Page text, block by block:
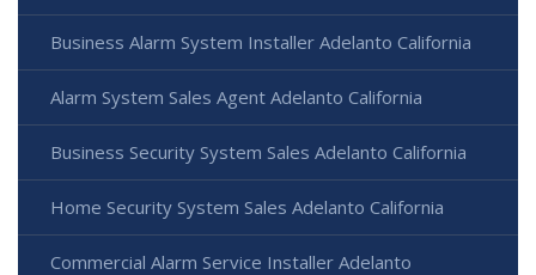
Business Alarm System Installer Adelanto California
Alarm System Sales Agent Adelanto California
Business Security System Sales Adelanto California
Home Security System Sales Adelanto California
Commercial Alarm Service Installer Adelanto